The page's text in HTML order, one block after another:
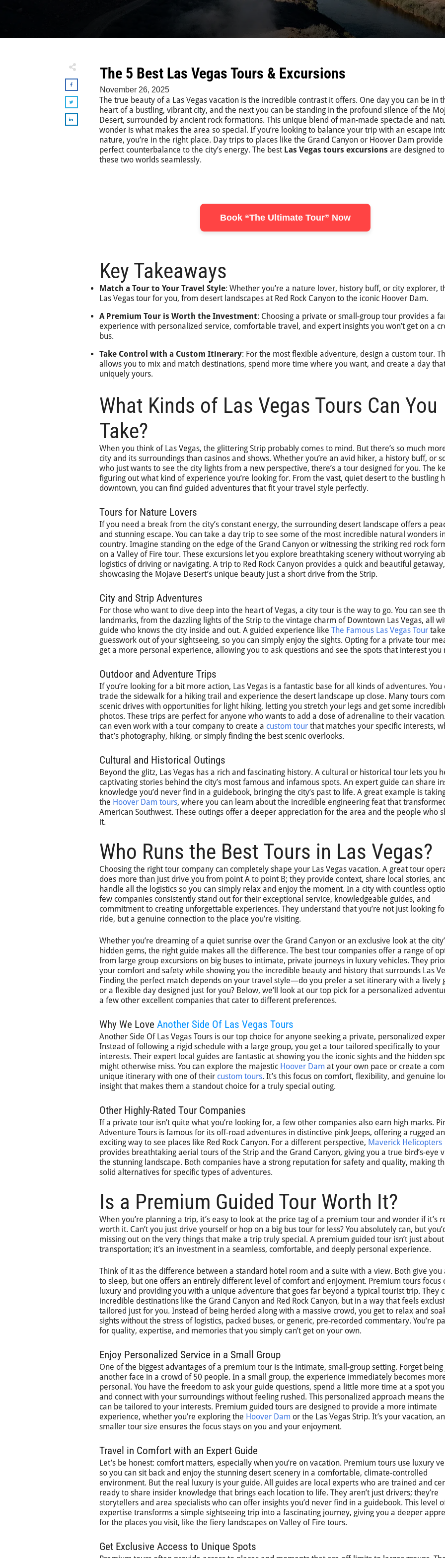
The 5 Best Las Vegas Tours & Excursions
November 26, 2025
The true beauty of a Las Vegas vacation is the incredible contrast it offers. One day you can be in
heart of a bustling, vibrant city, and the next you can be standing in the profound silence of the
Desert, surrounded by ancient rock formations. This unique blend of man-made spectacle and
wonder is what makes the area so special. If you’re looking to balance your trip with an escape
nature, you’re in the right place. Day trips to places like the Grand Canyon or Hoover Dam
perfect counterbalance to the city’s energy. The best Las Vegas tours excursions are designed
these two worlds seamlessly.
Book “The Ultimate Tour” Now
Key Takeaways
Match a Tour to Your Travel Style: Whether you’re a nature lover, history buff, or city explorer,
Las Vegas tour for you, from desert landscapes at Red Rock Canyon to the iconic Hoover Dam.
A Premium Tour is Worth the Investment: Choosing a private or small-group tour provides a
experience with personalized service, comfortable travel, and expert insights you won’t get on a
bus.
Take Control with a Custom Itinerary: For the most flexible adventure, design a custom tour.
allows you to mix and match destinations, spend more time where you want, and create a day
uniquely yours.
What Kinds of Las Vegas Tours Can You
Take?
When you think of Las Vegas, the glittering Strip probably comes to mind. But there’s so much
city and its surroundings than casinos and shows. Whether you’re an avid hiker, a history buff, or
who just wants to see the city lights from a new perspective, there’s a tour designed for you. The
figuring out what kind of experience you’re looking for. From the vast, quiet desert to the bustling
downtown, you can find guided adventures that fit your travel style perfectly.
Tours for Nature Lovers
If you need a break from the city’s constant energy, the surrounding desert landscape offers a
and stunning escape. You can take a day trip to see some of the most incredible natural wonders
country. Imagine standing on the edge of the Grand Canyon or witnessing the striking red rock
on a Valley of Fire tour. These excursions let you explore breathtaking scenery without worrying
logistics of driving or navigating. A trip to Red Rock Canyon provides a quick and beautiful getaway,
showcasing the Mojave Desert’s unique beauty just a short drive from the Strip.
City and Strip Adventures
For those who want to dive deep into the heart of Vegas, a city tour is the way to go. You can see
landmarks, from the dazzling lights of the Strip to the vintage charm of Downtown Las Vegas, all
guide who knows the city inside and out. A guided experience like The Famous Las Vegas Tour
guesswork out of your sightseeing, so you can simply enjoy the sights. Opting for a private tour
get a more personal experience, allowing you to ask questions and see the spots that interest you
Outdoor and Adventure Trips
If you’re looking for a bit more action, Las Vegas is a fantastic base for all kinds of adventures. You
trade the sidewalk for a hiking trail and experience the desert landscape up close. Many tours
scenic drives with opportunities for light hiking, letting you stretch your legs and get some
photos. These trips are perfect for anyone who wants to add a dose of adrenaline to their
can even work with a tour company to create a custom tour that matches your specific interests,
that’s photography, hiking, or simply finding the best scenic overlooks.
Cultural and Historical Outings
Beyond the glitz, Las Vegas has a rich and fascinating history. A cultural or historical tour lets you
captivating stories behind the city’s most famous and infamous spots. An expert guide can share
knowledge you’d never find in a guidebook, bringing the city’s past to life. A great example is
the Hoover Dam tours, where you can learn about the incredible engineering feat that
American Southwest. These outings offer a deeper appreciation for the area and the people who
it.
Who Runs the Best Tours in Las Vegas?
Choosing the right tour company can completely shape your Las Vegas vacation. A great tour
does more than just drive you from point A to point B; they provide context, share local stories,
handle all the logistics so you can simply relax and enjoy the moment. In a city with countless
few companies consistently stand out for their exceptional service, knowledgeable guides, and
commitment to creating unforgettable experiences. They understand that you’re not just looking
ride, but a genuine connection to the place you’re visiting.
Whether you’re dreaming of a quiet sunrise over the Grand Canyon or an exclusive look at the
hidden gems, the right guide makes all the difference. The best tour companies offer a range of
from large group excursions on big buses to intimate, private journeys in luxury vehicles. They
your comfort and safety while showing you the incredible beauty and history that surrounds Las
Finding the perfect match depends on your travel style—do you prefer a set itinerary with a lively
or a flexible day designed just for you? Below, we’ll look at our top pick for a personalized
a few other excellent companies that cater to different preferences.
Why We Love Another Side Of Las Vegas Tours
Another Side Of Las Vegas Tours is our top choice for anyone seeking a private, personalized
Instead of following a rigid schedule with a large group, you get a tour tailored specifically to your
interests. Their expert local guides are fantastic at showing you the iconic sights and the hidden
might otherwise miss. You can explore the majestic Hoover Dam at your own pace or create a
unique itinerary with one of their custom tours. It’s this focus on comfort, flexibility, and genuine
insight that makes them a standout choice for a truly special outing.
Other Highly-Rated Tour Companies
If a private tour isn’t quite what you’re looking for, a few other companies also earn high marks.
Adventure Tours is famous for its off-road adventures in distinctive pink Jeeps, offering a rugged
exciting way to see places like Red Rock Canyon. For a different perspective, Maverick Helicopters
provides breathtaking aerial tours of the Strip and the Grand Canyon, giving you a true bird’s-eye
the stunning landscape. Both companies have a strong reputation for safety and quality, making
solid alternatives for specific types of adventures.
Is a Premium Guided Tour Worth It?
When you’re planning a trip, it’s easy to look at the price tag of a premium tour and wonder if it’s
worth it. Can’t you just drive yourself or hop on a big bus tour for less? You absolutely can, but
missing out on the very things that make a trip truly special. A premium guided tour isn’t just about
transportation; it’s an investment in a seamless, comfortable, and deeply personal experience.
Think of it as the difference between a standard hotel room and a suite with a view. Both give you
to sleep, but one offers an entirely different level of comfort and enjoyment. Premium tours focus
luxury and providing you with a unique adventure that goes far beyond a typical tourist trip. They
incredible destinations like the Grand Canyon and Red Rock Canyon, but in a way that feels
tailored just for you. Instead of being herded along with a massive crowd, you get to relax and
sights without the stress of logistics, packed buses, or generic, pre-recorded commentary. You’re
for quality, expertise, and memories that you simply can’t get on your own.
Enjoy Personalized Service in a Small Group
One of the biggest advantages of a premium tour is the intimate, small-group setting. Forget being
another face in a crowd of 50 people. In a small group, the experience immediately becomes
personal. You have the freedom to ask your guide questions, spend a little more time at a spot
and connect with your surroundings without feeling rushed. This personalized approach means
can be tailored to your interests. Premium guided tours are designed to provide a more intimate
experience, whether you’re exploring the Hoover Dam or the Las Vegas Strip. It’s your vacation,
smaller tour size ensures the focus stays on you and your enjoyment.
Travel in Comfort with an Expert Guide
Let’s be honest: comfort matters, especially when you’re on vacation. Premium tours use luxury
so you can sit back and enjoy the stunning desert scenery in a comfortable, climate-controlled
environment. But the real luxury is your guide. All guides are local experts who are trained and
ready to share insider knowledge that brings each location to life. They aren’t just drivers; they’re
storytellers and area specialists who can offer insights you’d never find in a guidebook. This level
expertise transforms a simple sightseeing trip into a fascinating journey, giving you a deeper
for the places you visit, like the fiery landscapes on Valley of Fire tours.
Get Exclusive Access to Unique Spots